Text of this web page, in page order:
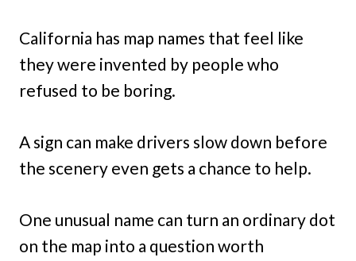
California has map names that feel like
they were invented by people who
refused to be boring.
A sign can make drivers slow down before
the scenery even gets a chance to help.
One unusual name can turn an ordinary dot
on the map into a question worth